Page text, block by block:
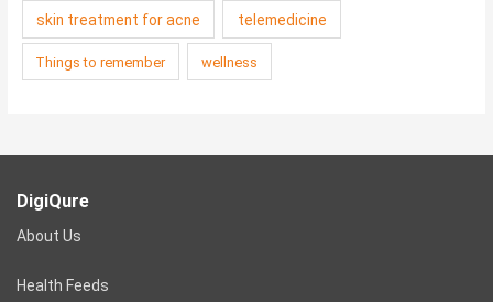
skin treatment for acne telemedicine
Things to remember wellness
DigiQure
About Us
Health Feeds